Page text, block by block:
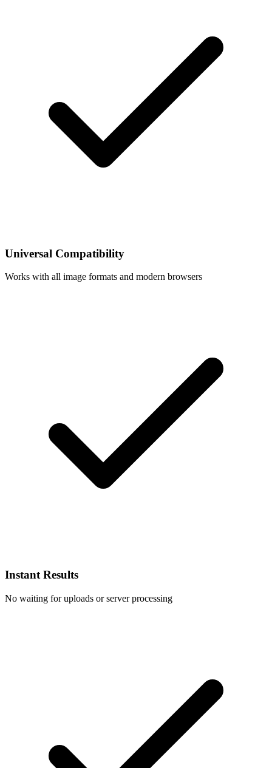
Universal Compatibility
Works with all image formats and modern browsers
Instant Results
No waiting for uploads or server processing